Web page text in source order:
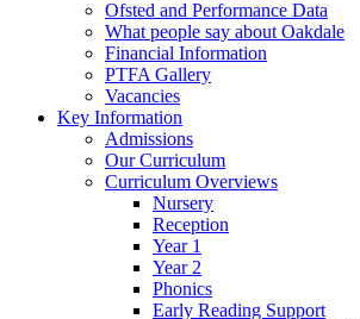
Ofsted and Performance Data
What people say about Oakdale
Financial Information
PTFA Gallery
Vacancies
Key Information
Admissions
Our Curriculum
Curriculum Overviews
Nursery
Reception
Year 1
Year 2
Phonics
Early Reading Support